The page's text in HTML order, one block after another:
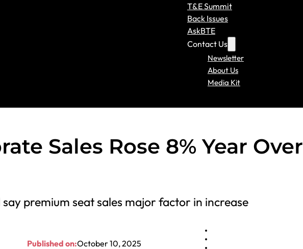
T&E Summit
Back Issues
AskBTE
Contact Us
Newsletter
About Us
Media Kit
Sales Rose 8% Year Over
premium seat sales major factor in increase
Published on:October 10, 2025